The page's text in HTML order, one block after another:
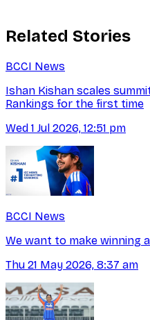
Related Stories
BCCI News
Ishan Kishan scales
Rankings for the first time
Wed 1 Jul 2026, 12:51 pm
BCCI News
We want to make winning
Thu 21 May 2026, 8:37 am